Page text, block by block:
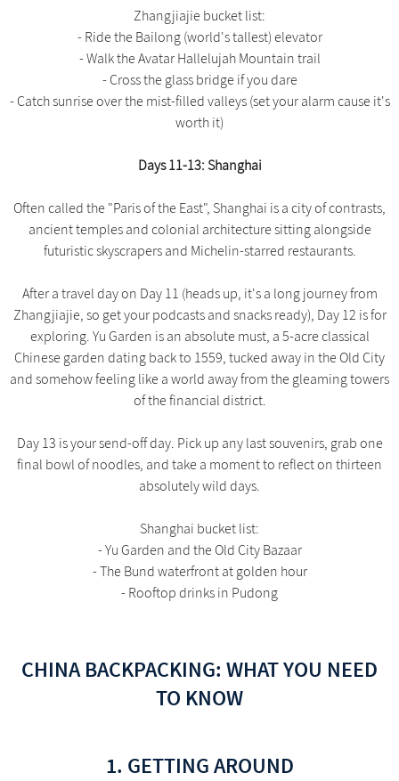
Zhangjiajie bucket list:
- Ride the Bailong (world's tallest) elevator
- Walk the Avatar Hallelujah Mountain trail
- Cross the glass bridge if you dare
- Catch sunrise over the mist-filled valleys (set your alarm cause it's
worth it)
Days 11-13: Shanghai
Often called the "Paris of the East", Shanghai is a city of contrasts,
ancient temples and colonial architecture sitting alongside
futuristic skyscrapers and Michelin-starred restaurants.
After a travel day on Day 11 (heads up, it's a long journey from
Zhangjiajie, so get your podcasts and snacks ready), Day 12 is for
exploring. Yu Garden is an absolute must, a 5-acre classical
Chinese garden dating back to 1559, tucked away in the Old City
and somehow feeling like a world away from the gleaming towers
of the financial district.
Day 13 is your send-off day. Pick up any last souvenirs, grab one
final bowl of noodles, and take a moment to reflect on thirteen
absolutely wild days.
Shanghai bucket list:
- Yu Garden and the Old City Bazaar
- The Bund waterfront at golden hour
- Rooftop drinks in Pudong
CHINA BACKPACKING: WHAT YOU NEED
TO KNOW
1. GETTING AROUND